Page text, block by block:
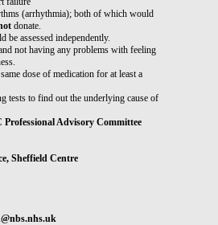
(arrhythmia); both of which would
donate.
be assessed independently.
not having any problems with feeling
dose of medication for at least a
tests to find out the underlying cause of
Advisory Committee
Sheffield Centre